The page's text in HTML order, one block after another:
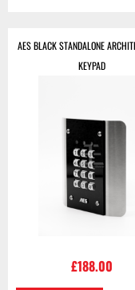
AES BLACK STANDALONE
KEYPAD
£188.00